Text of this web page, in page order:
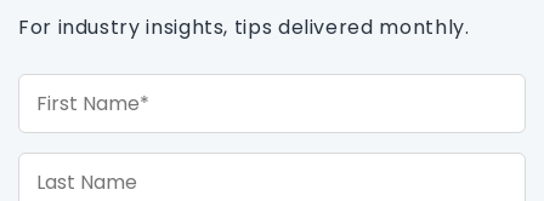
For industry insights, tips delivered monthly.
First Name*